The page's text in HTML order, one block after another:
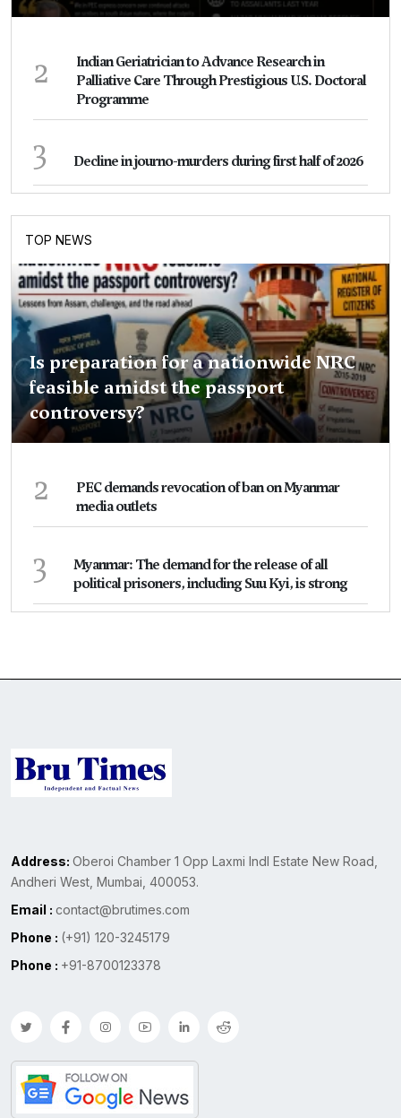
2
Indian Geriatrician to Advance Research in
Palliative Care Through Prestigious U.S. Doctoral
Programme
3 Decline in journo-murders during first half of 2026
TOP NEWS
Is preparation for a nationwide NRC
feasible amidst the passport
controversy?
2
PEC demands revocation of ban on Myanmar
media outlets
3
Myanmar: The demand for the release of all
political prisoners, including Suu Kyi, is strong
Address: Oberoi Chamber 1 Opp Laxmi Indl Estate New Road,
Andheri West, Mumbai, 400053.
Email : contact@brutimes.com
Phone : (+91) 120-3245179
Phone : +91-8700123378